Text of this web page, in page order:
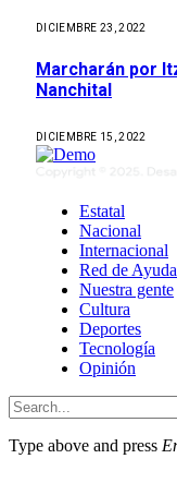
DICIEMBRE 23, 2022
Marcharán por
Nanchital
DICIEMBRE 15, 2022
Estatal
Nacional
Internacional
Red de
Nuestra gente
Cultura
Deportes
Tecnología
Opinión
Type above and press